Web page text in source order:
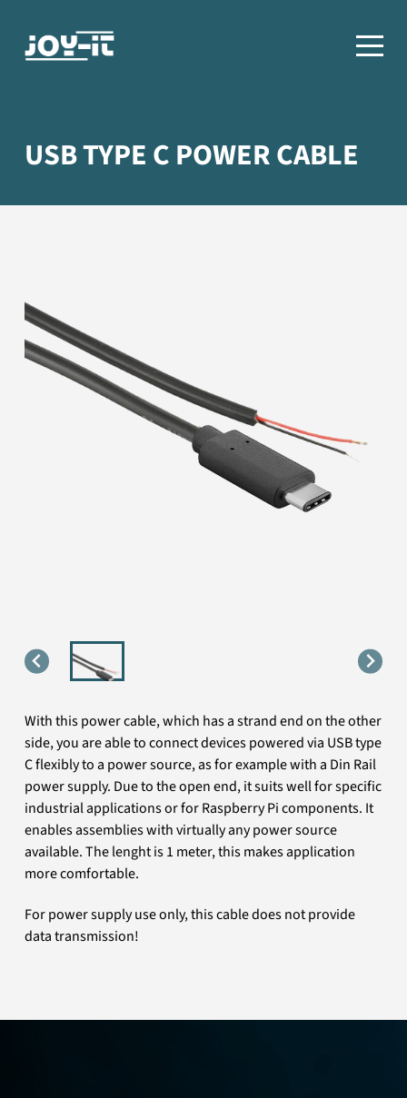
USB TYPE C POWER CABLE
With this power cable, which has a strand end on the other
side, you are able to connect devices powered via USB type
C flexibly to a power source, as for example with a Din Rail
power supply. Due to the open end, it suits well for specific
industrial applications or for Raspberry Pi components. It
enables assemblies with virtually any power source
available. The lenght is 1 meter, this makes application
more comfortable.
For power supply use only, this cable does not provide
data transmission!